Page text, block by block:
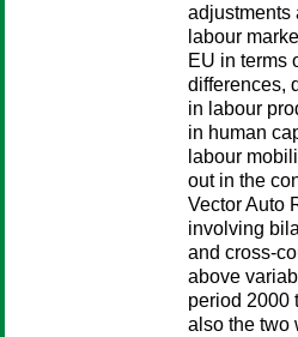
adjustments
labour
EU in terms
differences,
in labour
in human
labour
out in the
Vector Auto
involving
and cross-
above
period 2000
also the two